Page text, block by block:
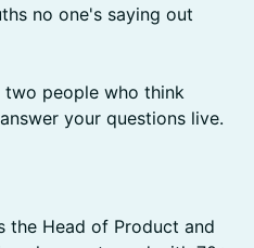
no one's saying out
two people who think
your questions live.
the Head of Product and